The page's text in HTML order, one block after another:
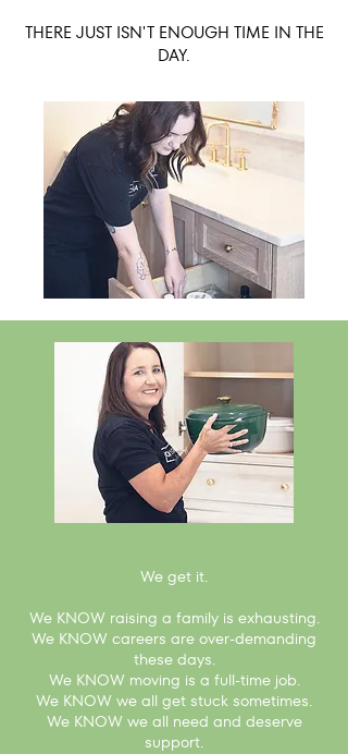
THERE JUST ISN'T ENOUGH TIME IN THE
DAY.
We get it.
We KNOW raising a family is exhausting.
We KNOW careers are over-demanding
these days.
We KNOW moving is a full-time job.
We KNOW we all get stuck sometimes.
We KNOW we all need and deserve
support.